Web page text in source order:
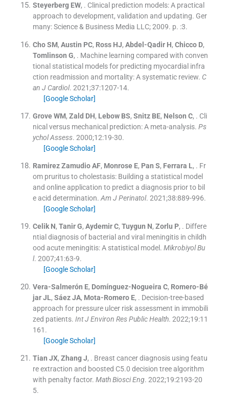
Steyerberg EW, . Clinical prediction models: A practical
approach to development, validation and updating. Ger
many:Science & Business Media LLC;2009. p. :3.
Cho SM, Austin PC, Ross HJ, Abdel-Qadir H, Chicco D,
Tomlinson G, . Machine learning compared with conven
tional statistical models for predicting myocardial infra
ction readmission and mortality: A systematic review. C
an J Cardiol. 2021;37:1207-14.
[Google Scholar]
Grove WM, Zald DH, Lebow BS, Snitz BE, Nelson C, . Cli
nical versus mechanical prediction: A meta-analysis. Ps
ychol Assess. 2000;12:19-30.
[Google Scholar]
Ramirez Zamudio AF, Monrose E, Pan S, Ferrara L, . Fr
om pruritus to cholestasis: Building a statistical model
and online application to predict a diagnosis prior to bil
e acid determination. Am J Perinatol. 2021;38:889-996.
[Google Scholar]
Celik N, Tanir G, Aydemir C, Tuygun N, Zorlu P, . Differe
ntial diagnosis of bacterial and viral meningitis in childh
ood acute meningitis: A statistical model. Mikrobiyol Bu
l. 2007;41 :63-9.
[Google Scholar]
Vera-Salmerón E, Domínguez-Nogueira C, Romero-Bé
jar JL, Sáez JA, Mota-Romero E, . Decision-tree-based
approach for pressure ulcer risk assessment in immobili
zed patients. Int J Environ Res Public Health. 2022;19:11
161 .
[Google Scholar]
Tian JX, Zhang J, . Breast cancer diagnosis using featu
re extraction and boosted C5.0 decision tree algorithm
with penalty factor. Math Biosci Eng. 2022;19:2193-20
5.